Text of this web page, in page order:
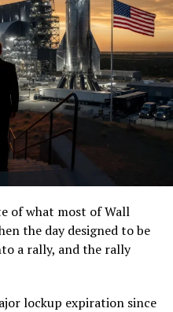
of what most of Wall
the day designed to be
a rally, and the rally
lockup expiration since